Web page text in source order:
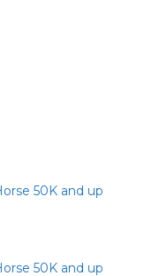
50K and up
50K and up